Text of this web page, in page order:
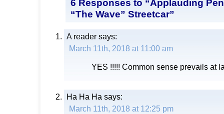
6 Responses to “Applauding
“The Wave” Streetcar”
A reader says:
March 11th, 2018 at 11:00 am
YES !!!!! Common sense prevails at
Ha Ha Ha says:
March 11th, 2018 at 12:25 pm